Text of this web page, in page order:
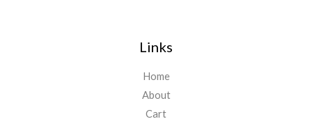
Links
Home
About
Cart